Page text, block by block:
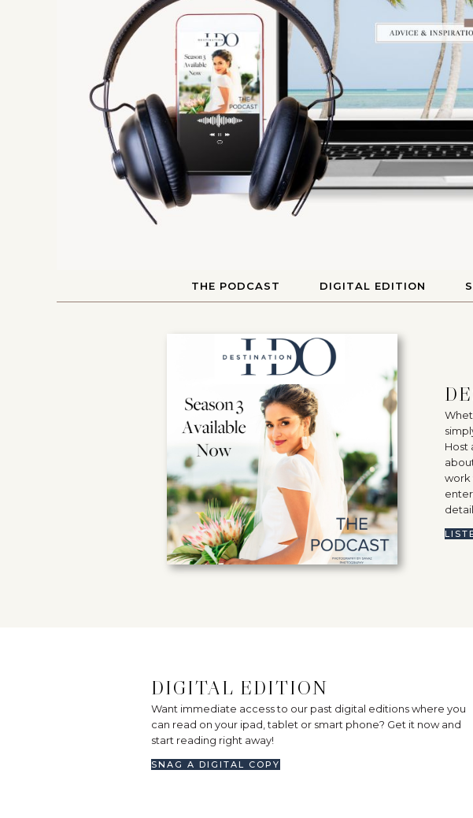
THE PODCAST DIGITAL EDITION
Host
work
DIGITAL EDITION
Want immediate access to our past digital editions where you
can read on your ipad, tablet or smart phone? Get it now and
start reading right away!
SNAG A DIGITAL COPY